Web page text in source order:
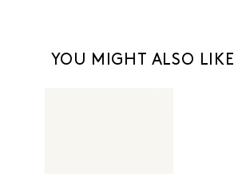
YOU MIGHT ALSO LIKE